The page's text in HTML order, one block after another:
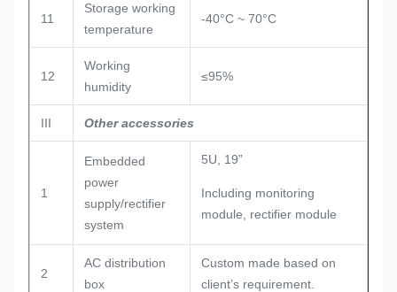
11
Storage working
temperature
-40°C ~ 70°C
12
Working
humidity
≤95%
III Other accessories
1
Embedded
power
supply/rectifier
system
5U, 19”
Including monitoring
module, rectifier module
2
AC distribution
box
Custom made based on
client’s requirement.